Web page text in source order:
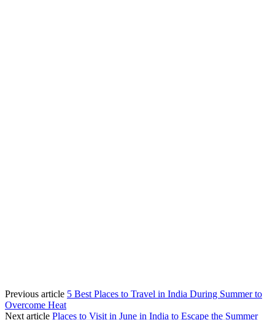
Previous article 5 Best Places to Travel in India During Summer to
Overcome Heat
Next article Places to Visit in June in India to Escape the Summer